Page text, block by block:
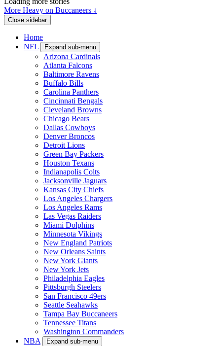
More Heavy on Buccaneers ↓
Close sidebar
Home
NFL
Expand sub-menu
Arizona Cardinals
Atlanta Falcons
Baltimore Ravens
Buffalo Bills
Carolina Panthers
Cincinnati Bengals
Cleveland Browns
Chicago Bears
Dallas Cowboys
Denver Broncos
Detroit Lions
Green Bay Packers
Houston Texans
Indianapolis Colts
Jacksonville Jaguars
Kansas City Chiefs
Los Angeles Chargers
Los Angeles Rams
Las Vegas Raiders
Miami Dolphins
Minnesota Vikings
New England Patriots
New Orleans Saints
New York Giants
New York Jets
Philadelphia Eagles
Pittsburgh Steelers
San Francisco 49ers
Seattle Seahawks
Tampa Bay Buccaneers
Tennessee Titans
Washington Commanders
NBA
Expand sub-menu